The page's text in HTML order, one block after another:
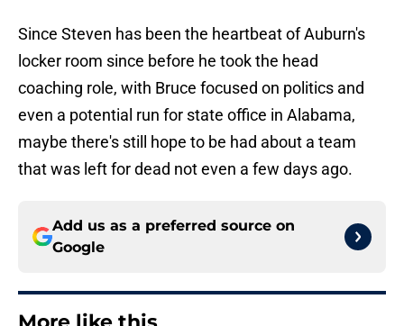
Since Steven has been the heartbeat of Auburn's
locker room since before he took the head
coaching role, with Bruce focused on politics and
even a potential run for state office in Alabama,
maybe there's still hope to be had about a team
that was left for dead not even a few days ago.
Add us as a preferred source on
Google